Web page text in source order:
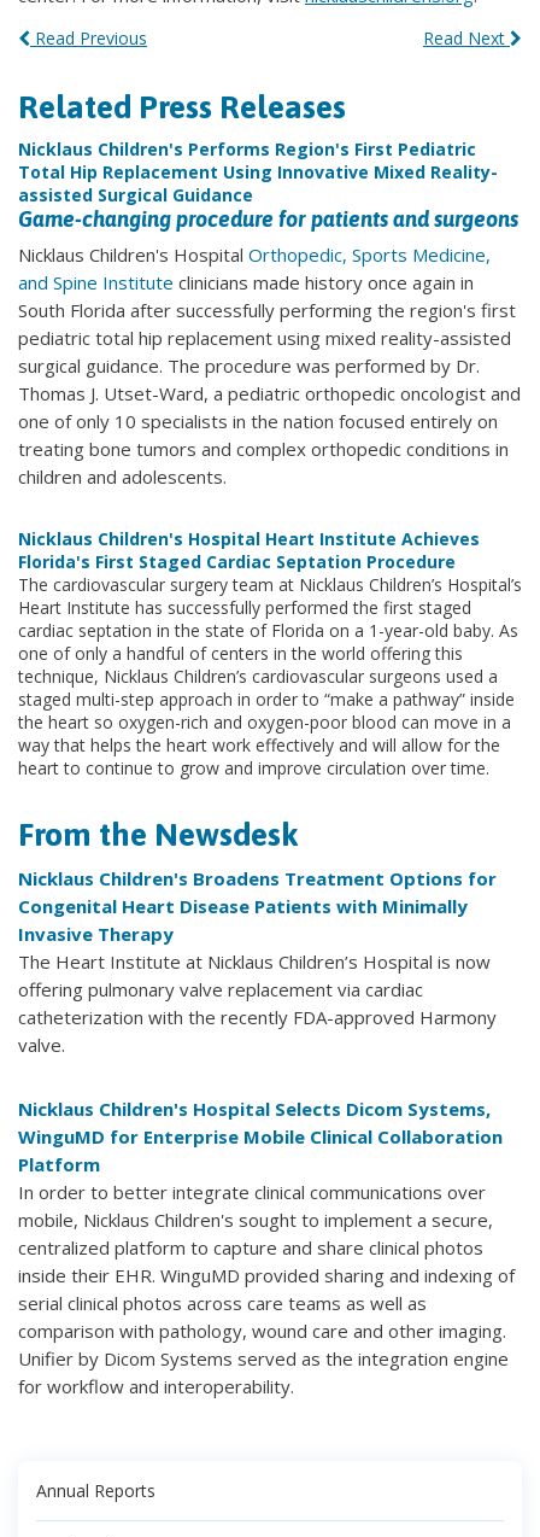
Read Previous Read Next
Related Press Releases
Nicklaus Children's Performs Region's First Pediatric
Total Hip Replacement Using Innovative Mixed Reality-
assisted Surgical Guidance
Game-changing procedure for patients and surgeons
Nicklaus Children's Hospital Orthopedic, Sports Medicine,
and Spine Institute clinicians made history once again in
South Florida after successfully performing the region's first
pediatric total hip replacement using mixed reality-assisted
surgical guidance. The procedure was performed by Dr.
Thomas J. Utset-Ward, a pediatric orthopedic oncologist and
one of only 10 specialists in the nation focused entirely on
treating bone tumors and complex orthopedic conditions in
children and adolescents.
Nicklaus Children's Hospital Heart Institute Achieves
Florida's First Staged Cardiac Septation Procedure
The cardiovascular surgery team at Nicklaus Children’s Hospital’s
Heart Institute has successfully performed the first staged
cardiac septation in the state of Florida on a 1-year-old baby. As
one of only a handful of centers in the world offering this
technique, Nicklaus Children’s cardiovascular surgeons used a
staged multi-step approach in order to “make a pathway” inside
the heart so oxygen-rich and oxygen-poor blood can move in a
way that helps the heart work effectively and will allow for the
heart to continue to grow and improve circulation over time.
From the Newsdesk
Nicklaus Children's Broadens Treatment Options for
Congenital Heart Disease Patients with Minimally
Invasive Therapy
The Heart Institute at Nicklaus Children’s Hospital is now
offering pulmonary valve replacement via cardiac
catheterization with the recently FDA-approved Harmony
valve.
Nicklaus Children's Hospital Selects Dicom Systems,
WinguMD for Enterprise Mobile Clinical Collaboration
Platform
In order to better integrate clinical communications over
mobile, Nicklaus Children's sought to implement a secure,
centralized platform to capture and share clinical photos
inside their EHR. WinguMD provided sharing and indexing of
serial clinical photos across care teams as well as
comparison with pathology, wound care and other imaging.
Unifier by Dicom Systems served as the integration engine
for workflow and interoperability.
Annual Reports